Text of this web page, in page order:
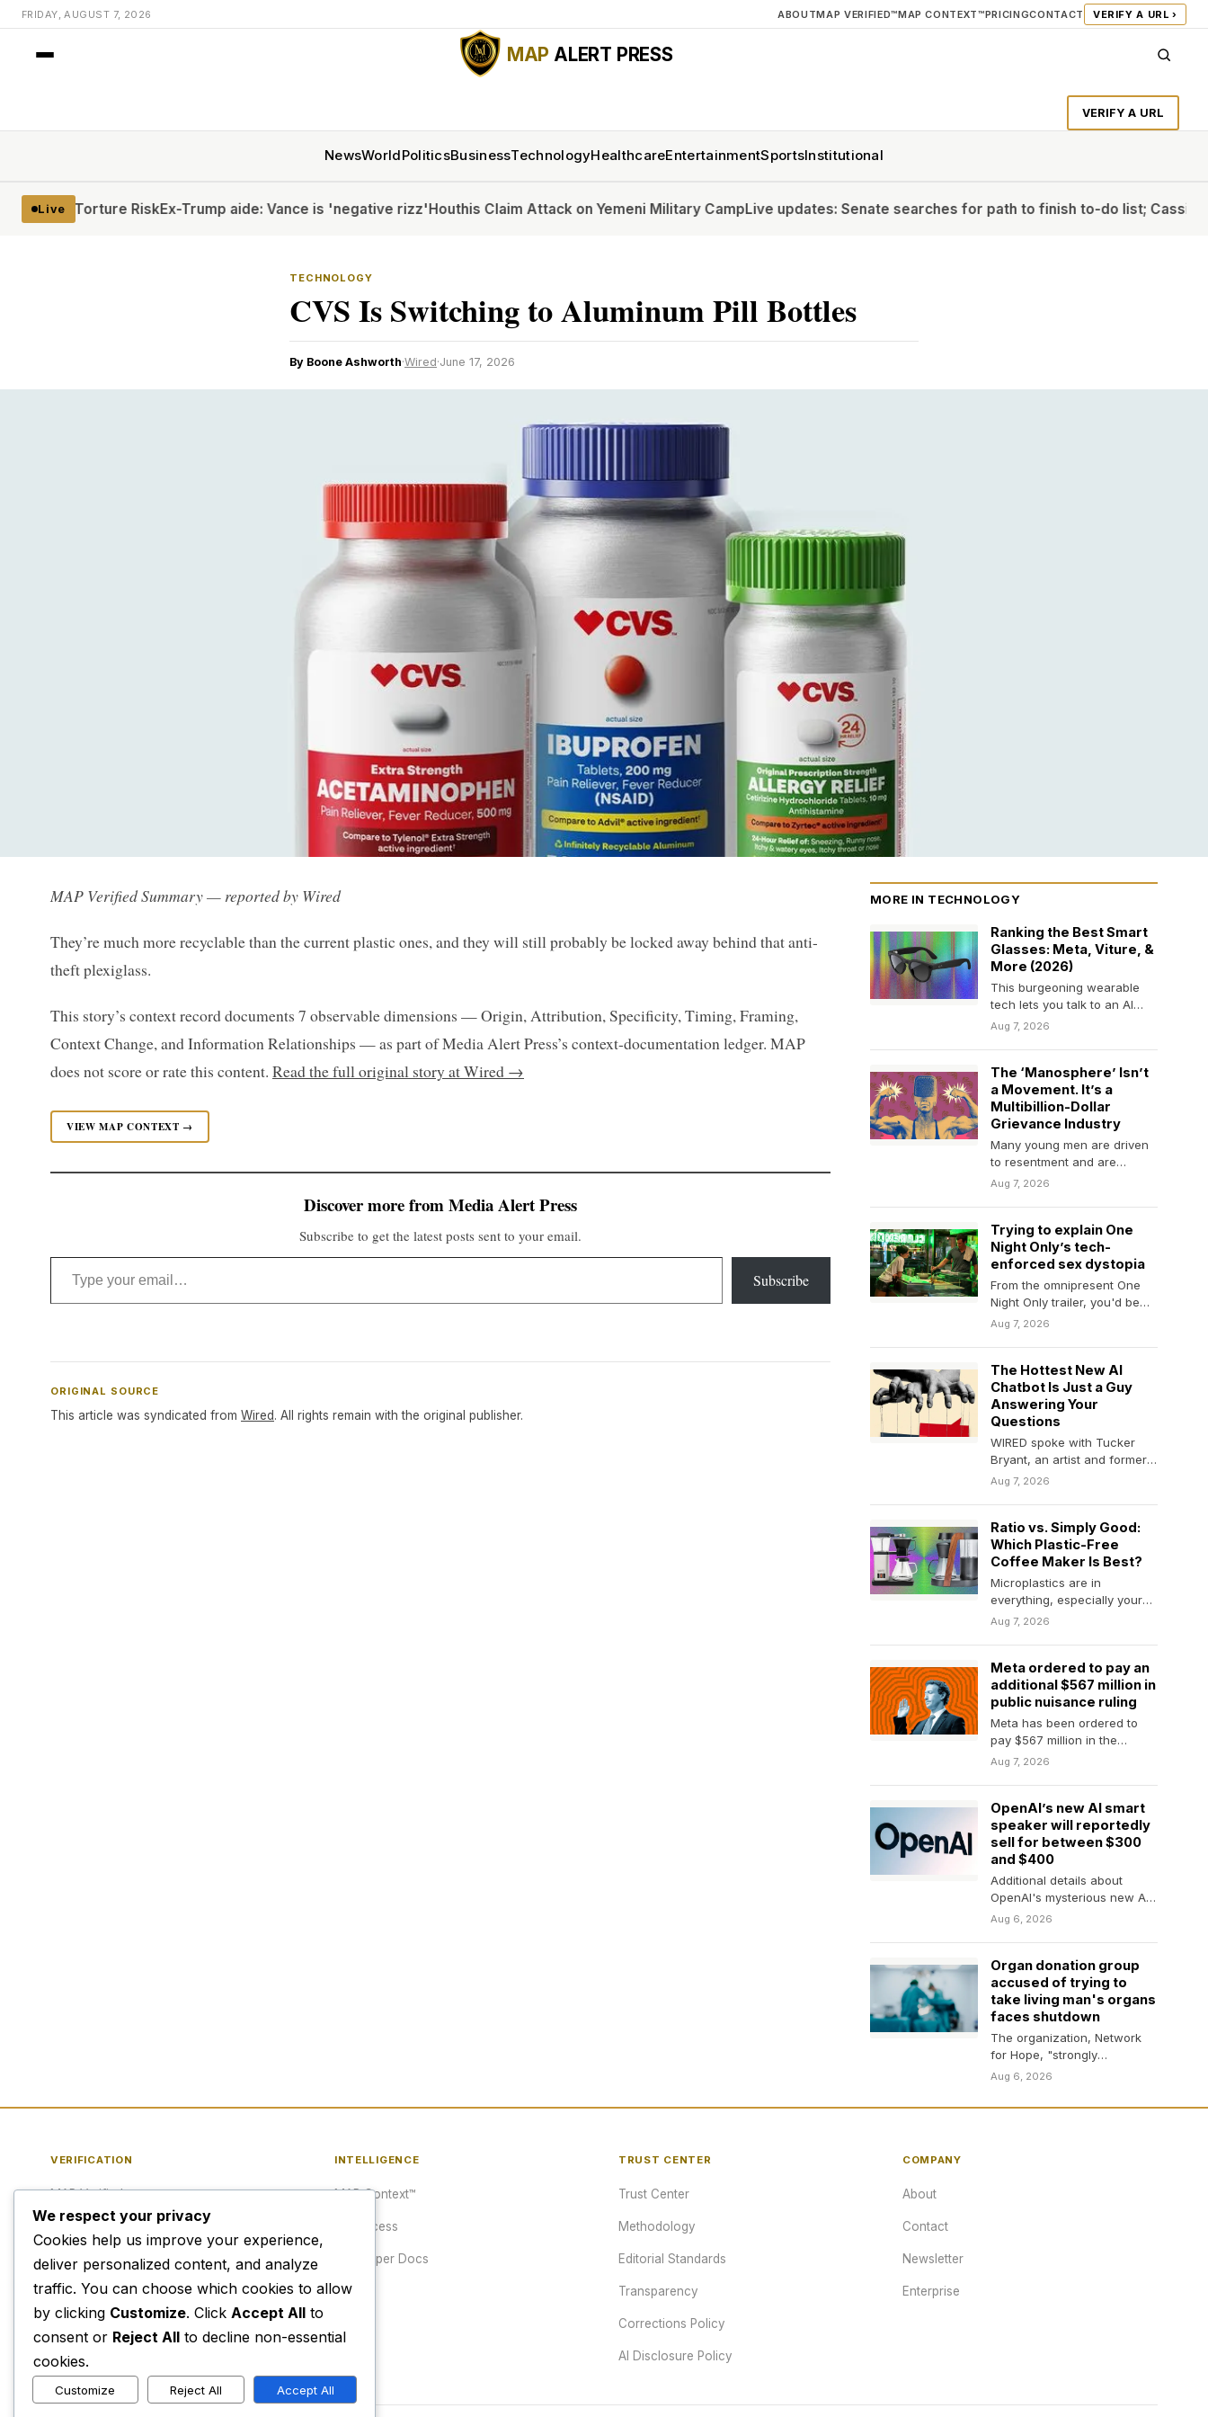
FRIDAY, AUGUST 7, 2026 ABOUTMAP VERIFIED™MAP CONTEXT™PRICINGCONTACT VERIFY A URL ›
MAP ALERT PRESS
VERIFY A URL
NewsWorldPoliticsBusinessTechnologyHealthcareEntertainmentSportsInstitutional
Live
Torture RiskEx-Trump aide: Vance is 'negative rizz'Houthis Claim Attack on Yemeni Military CampLive updates: Senate searches for path to finish to-do list; Cassidy will
TECHNOLOGY
CVS Is Switching to Aluminum Pill Bottles
By Boone Ashworth·Wired·June 17, 2026
MAP Verified Summary — reported by Wired
They’re much more recyclable than the current plastic ones, and they will still probably be locked away behind that anti-
theft plexiglass.
This story’s context record documents 7 observable dimensions — Origin, Attribution, Specificity, Timing, Framing,
Context Change, and Information Relationships — as part of Media Alert Press’s context-documentation ledger. MAP
does not score or rate this content. Read the full original story at Wired →
VIEW MAP CONTEXT →
Discover more from Media Alert Press
Subscribe to get the latest posts sent to your email.
Type your email…
Subscribe
ORIGINAL SOURCE
This article was syndicated from Wired. All rights remain with the original publisher.
MORE IN TECHNOLOGY
Ranking the Best Smart
Glasses: Meta, Viture, &
More (2026)
This burgeoning wearable
tech lets you talk to an AI
assistant, listen to music, or
Aug 7, 2026
The ‘Manosphere’ Isn’t
a Movement. It’s a
Multibillion-Dollar
Grievance Industry
Many young men are driven
to resentment and are
financially exploited as
Aug 7, 2026
Trying to explain One
Night Only’s tech-
enforced sex dystopia
From the omnipresent One
Night Only trailer, you'd be
forgiven for thinking that the
Aug 7, 2026
The Hottest New AI
Chatbot Is Just a Guy
Answering Your
Questions
WIRED spoke with Tucker
Bryant, an artist and former
Google employee who
Aug 7, 2026
Ratio vs. Simply Good:
Which Plastic-Free
Coffee Maker Is Best?
Microplastics are in
everything, especially your
coffee. A new generation of
Aug 7, 2026
Meta ordered to pay an
additional $567 million in
public nuisance ruling
Meta has been ordered to
pay $567 million in the
second phase of New
Aug 7, 2026
OpenAI’s new AI smart
speaker will reportedly
sell for between $300
and $400
Additional details about
OpenAI's mysterious new AI
device make it sound like a
Aug 6, 2026
Organ donation group
accused of trying to
take living man's organs
faces shutdown
The organization, Network
for Hope, "strongly
disagrees" with Trump
Aug 6, 2026
VERIFICATION
MAP Verified™
Verify a URL
Publisher Verification
Verification Archive
INTELLIGENCE
MAP Context™
API Access
Developer Docs
Pricing
TRUST CENTER
Trust Center
Methodology
Editorial Standards
Transparency
Corrections Policy
AI Disclosure Policy
COMPANY
About
Contact
Newsletter
Enterprise
We respect your privacy
Cookies help us improve your experience,
deliver personalized content, and analyze
traffic. You can choose which cookies to allow
by clicking Customize. Click Accept All to
consent or Reject All to decline non-essential
cookies.
Customize Reject All Accept All